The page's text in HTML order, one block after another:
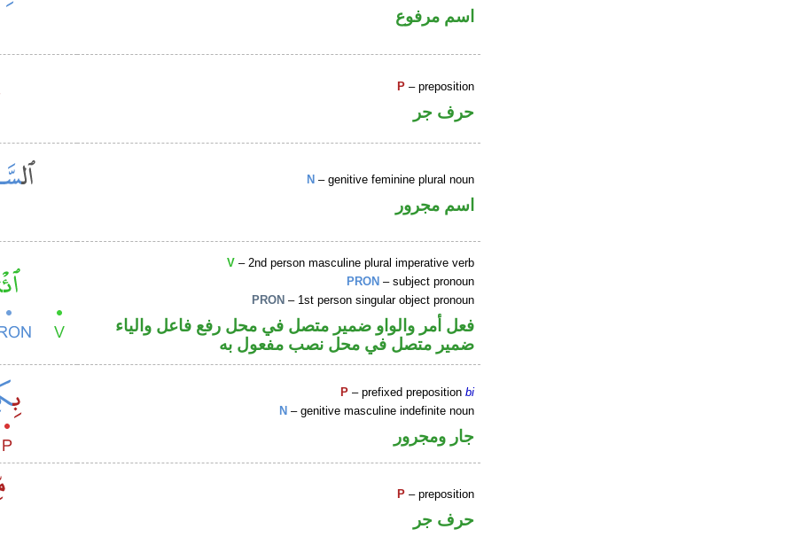
اسم مرفوع
P – preposition
حرف جر
N – genitive feminine plural noun
اسم مجرور
V – 2nd person masculine plural imperative verb
PRON – subject pronoun
PRON – 1st person singular object pronoun
فعل أمر والواو ضمير متصل في محل رفع فاعل والياء
ضمير متصل في محل نصب مفعول به
P – prefixed prepositionbi
N – genitive masculine indefinite noun
جار ومجرور
P – preposition
حرف جر